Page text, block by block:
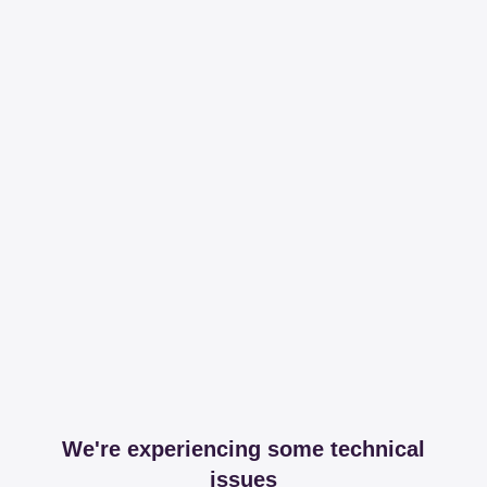
We're experiencing some technical
issues